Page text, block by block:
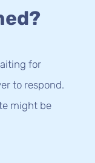
for
to respond.
might be